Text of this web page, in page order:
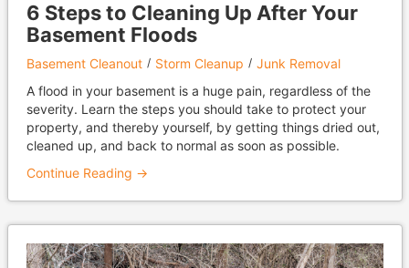
6 Steps to Cleaning Up After Your
Basement Floods
Basement Cleanout Storm Cleanup
Junk Removal
A flood in your basement is a huge pain, regardless of the
severity. Learn the steps you should take to protect your
property, and thereby yourself, by getting things dried out,
cleaned up, and back to normal as soon as possible.
Continue Reading →